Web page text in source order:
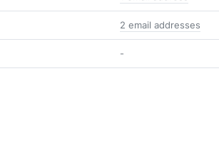
2 email addresses
-